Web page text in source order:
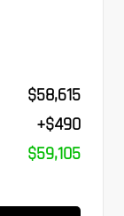
$58,615
+$490
$59,105